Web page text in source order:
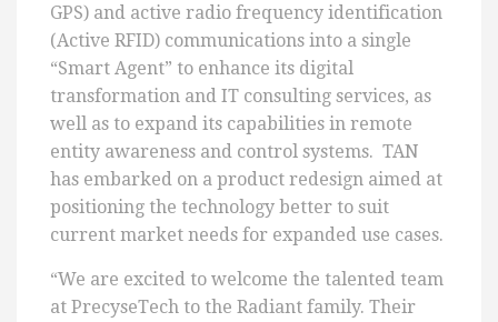
GPS) and active radio frequency identification
(Active RFID) communications into a single
“Smart Agent” to enhance its digital
transformation and IT consulting services, as
well as to expand its capabilities in remote
entity awareness and control systems. TAN
has embarked on a product redesign aimed at
positioning the technology better to suit
current market needs for expanded use cases.
“We are excited to welcome the talented team
at PrecyseTech to the Radiant family. Their